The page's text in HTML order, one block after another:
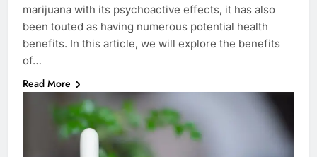
marijuana with its psychoactive effects, it has also
been touted as having numerous potential health
benefits. In this article, we will explore the benefits
of…
Read More